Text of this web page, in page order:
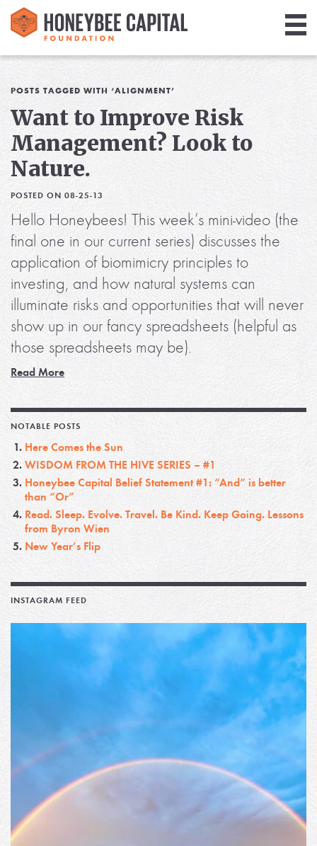
Library
Media
Blog
POSTS TAGGED WITH ‘ALIGNMENT’
Want to Improve Risk
Management? Look to
Nature.
POSTED ON 08-25-13
Hello Honeybees! This week’s mini-video (the
final one in our current series) discusses the
application of biomimicry principles to
investing, and how natural systems can
illuminate risks and opportunities that will never
show up in our fancy spreadsheets (helpful as
those spreadsheets may be).
Read More
NOTABLE POSTS
Here Comes the Sun
WISDOM FROM THE HIVE SERIES – #1
Honeybee Capital Belief Statement #1: “And” is better
than “Or”
Read. Sleep. Evolve. Travel. Be Kind. Keep Going. Lessons
from Byron Wien
New Year’s Flip
INSTAGRAM FEED